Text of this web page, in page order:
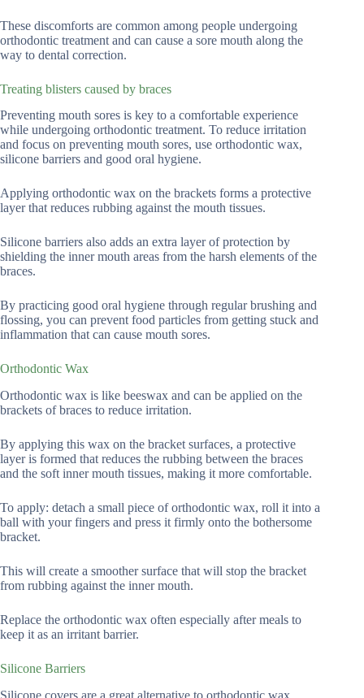
These discomforts are common among people undergoing
orthodontic treatment and can cause a sore mouth along the
way to dental correction.
Treating blisters caused by braces
Preventing mouth sores is key to a comfortable experience
while undergoing orthodontic treatment. To reduce irritation
and focus on preventing mouth sores, use orthodontic wax,
silicone barriers and good oral hygiene.
Applying orthodontic wax on the brackets forms a protective
layer that reduces rubbing against the mouth tissues.
Silicone barriers also adds an extra layer of protection by
shielding the inner mouth areas from the harsh elements of the
braces.
By practicing good oral hygiene through regular brushing and
flossing, you can prevent food particles from getting stuck and
inflammation that can cause mouth sores.
Orthodontic Wax
Orthodontic wax is like beeswax and can be applied on the
brackets of braces to reduce irritation.
By applying this wax on the bracket surfaces, a protective
layer is formed that reduces the rubbing between the braces
and the soft inner mouth tissues, making it more comfortable.
To apply: detach a small piece of orthodontic wax, roll it into a
ball with your fingers and press it firmly onto the bothersome
bracket.
This will create a smoother surface that will stop the bracket
from rubbing against the inner mouth.
Replace the orthodontic wax often especially after meals to
keep it as an irritant barrier.
Silicone Barriers
Silicone covers are a great alternative to orthodontic wax.